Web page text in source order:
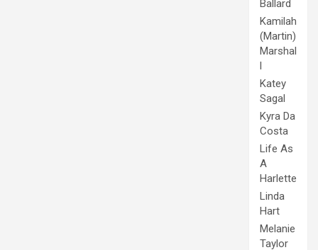
Ballard
Kamilah
(Martin)
Marshal
l
Katey
Sagal
Kyra Da
Costa
Life As
A
Harlette
Linda
Hart
Melanie
Taylor